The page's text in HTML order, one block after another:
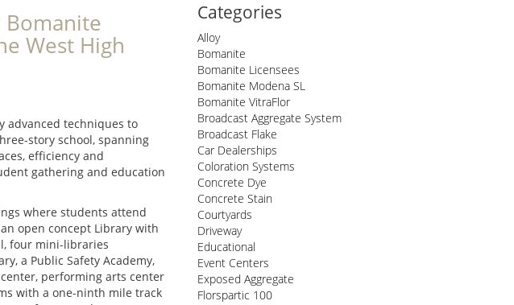
Bomanite
West High
advanced techniques to
story school, spanning
efficiency and
gathering and education
where students attend
open concept Library with
four mini-libraries
a Public Safety Academy,
performing arts center
with a one-ninth mile track
Categories
Alloy
Bomanite
Bomanite Licensees
Bomanite Modena SL
Bomanite VitraFlor
Broadcast Aggregate System
Broadcast Flake
Car Dealerships
Coloration Systems
Concrete Dye
Concrete Stain
Courtyards
Driveway
Educational
Event Centers
Exposed Aggregate
Florspartic 100